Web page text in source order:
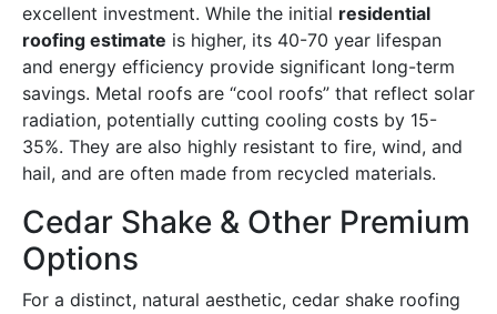
excellent investment. While the initial residential
roofing estimate is higher, its 40-70 year lifespan
and energy efficiency provide significant long-term
savings. Metal roofs are “cool roofs” that reflect solar
radiation, potentially cutting cooling costs by 15-
35%. They are also highly resistant to fire, wind, and
hail, and are often made from recycled materials.
Cedar Shake & Other Premium
Options
For a distinct, natural aesthetic, cedar shake roofing